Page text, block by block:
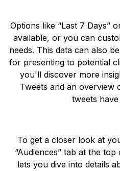
Options like “Last 7 Days”
available, or you can
needs. This data can also
for presenting to potential
you'll discover more
Tweets and an overview
tweets
To get a closer look at
“Audiences” tab at the
lets you dive into details